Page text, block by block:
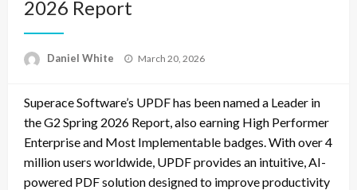
2026 Report
Daniel White
Posted
March 20, 2026
Superace Software’s UPDF has been named a Leader in
the G2 Spring 2026 Report, also earning High Performer
Enterprise and Most Implementable badges. With over 4
million users worldwide, UPDF provides an intuitive, AI-
powered PDF solution designed to improve productivity